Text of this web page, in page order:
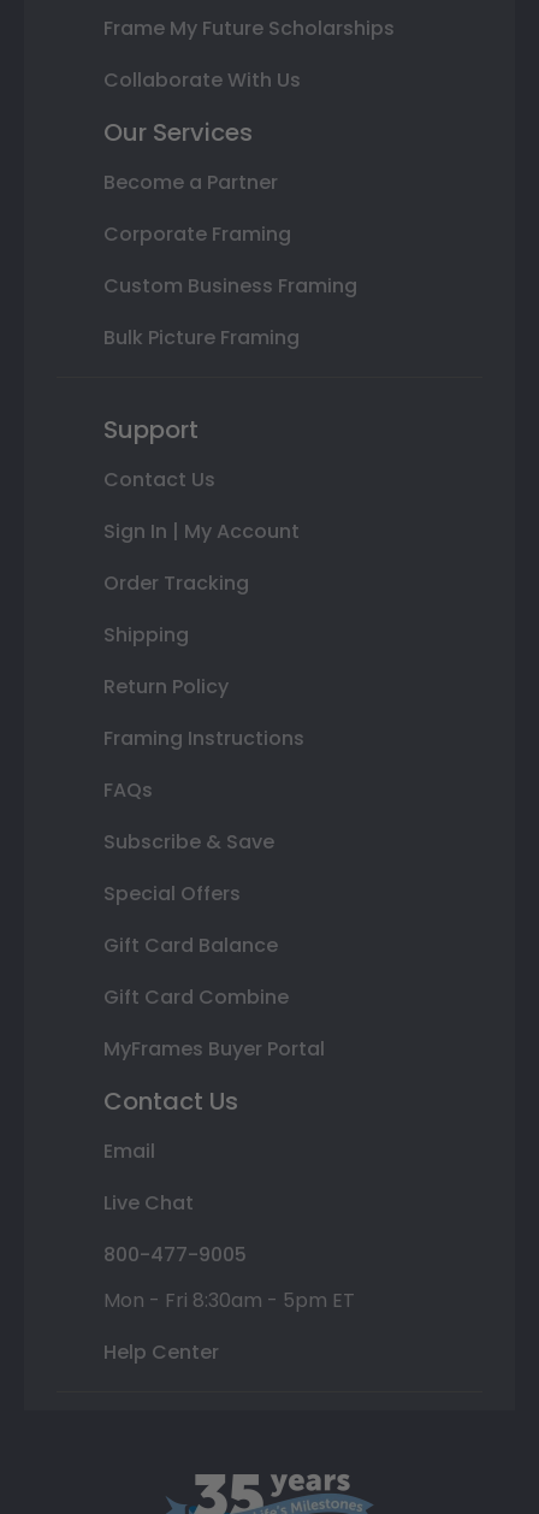
Frame My Future Scholarships
Collaborate With Us
Our Services
Become a Partner
Corporate Framing
Custom Business Framing
Bulk Picture Framing
Support
Contact Us
Sign In | My Account
Order Tracking
Shipping
Return Policy
Framing Instructions
FAQs
Subscribe & Save
Special Offers
Gift Card Balance
Gift Card Combine
MyFrames Buyer Portal
Contact Us
Email
Live Chat
800-477-9005
Mon - Fri 8:30am - 5pm ET
Help Center